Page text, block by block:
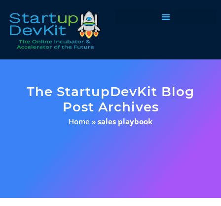
The StartupDevKit Blog
Post Archives
Home » sales playbook